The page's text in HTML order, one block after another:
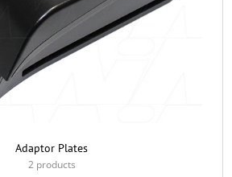
Adaptor Plates
2 products